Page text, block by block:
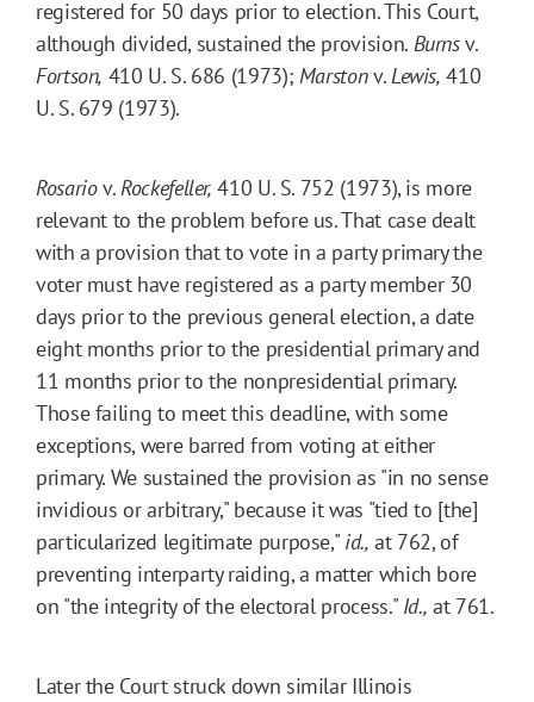
registered for 50 days prior to election. This Court,
although divided, sustained the provision. Burnsv.
Fortson, 410 U. S. 686 (1973); Marstonv.Lewis, 410
U. S. 679 (1973).
Rosariov.Rockefeller, 410 U. S. 752 (1973), is more
relevant to the problem before us. That case dealt
with a provision that to vote in a party primary the
voter must have registered as a party member 30
days prior to the previous general election, a date
eight months prior to the presidential primary and
11 months prior to the nonpresidential primary.
Those failing to meet this deadline, with some
exceptions, were barred from voting at either
primary. We sustained the provision as "in no sense
invidious or arbitrary," because it was "tied to [the]
particularized legitimate purpose," id., at 762, of
preventing interparty raiding, a matter which bore
on "the integrity of the electoral process." Id., at 761.
Later the Court struck down similar Illinois